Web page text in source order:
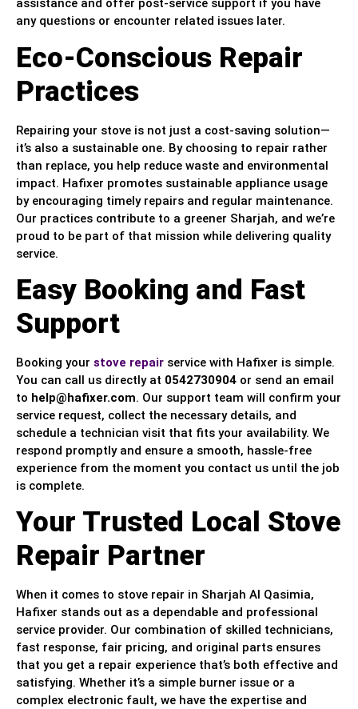
assistance and offer post-service support if you have
any questions or encounter related issues later.
Eco-Conscious Repair
Practices
Repairing your stove is not just a cost-saving solution—
it’s also a sustainable one. By choosing to repair rather
than replace, you help reduce waste and environmental
impact. Hafixer promotes sustainable appliance usage
by encouraging timely repairs and regular maintenance.
Our practices contribute to a greener Sharjah, and we’re
proud to be part of that mission while delivering quality
service.
Easy Booking and Fast
Support
Booking your stove repair service with Hafixer is simple.
You can call us directly at 0542730904 or send an email
to help@hafixer.com. Our support team will confirm your
service request, collect the necessary details, and
schedule a technician visit that fits your availability. We
respond promptly and ensure a smooth, hassle-free
experience from the moment you contact us until the job
is complete.
Your Trusted Local Stove
Repair Partner
When it comes to stove repair in Sharjah Al Qasimia,
Hafixer stands out as a dependable and professional
service provider. Our combination of skilled technicians,
fast response, fair pricing, and original parts ensures
that you get a repair experience that’s both effective and
satisfying. Whether it’s a simple burner issue or a
complex electronic fault, we have the expertise and